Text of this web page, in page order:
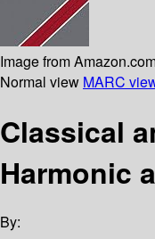
Image from
Normal view MARC
Classical
Harmonic
By: